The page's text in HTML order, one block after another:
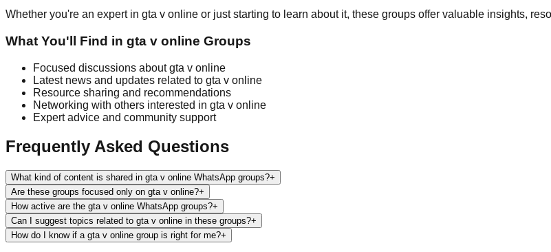
Whether you're an expert in gta v online or just starting to learn about it, these groups offer valuable insights,
What You'll Find in gta v online Groups
Focused discussions aboutgta v online
Latest news and updates related to gta v online
Resource sharing and recommendations
Networking with others interested in gta v online
Expert advice and community support
Frequently Asked Questions
What kind of content is shared in gta v online WhatsApp groups?+
Are these groups focused only on gta v online?+
How active are the gta v online WhatsApp groups?+
Can I suggest topics related to gta v online in these groups?+
How do I know if a gta v online group is right for me?+